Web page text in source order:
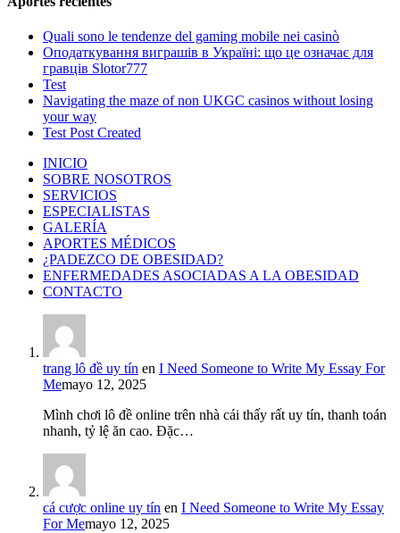
Quali sono le tendenze del gaming mobile nei casinò
Оподаткування виграшів в Україні: що це означає для
гравців Slotor777
Test
Navigating the maze of non UKGC casinos without losing
your way
Test Post Created
INICIO
SOBRE NOSOTROS
SERVICIOS
ESPECIALISTAS
GALERÍA
APORTES MÉDICOS
¿PADEZCO DE OBESIDAD?
ENFERMEDADES ASOCIADAS A LA OBESIDAD
CONTACTO
trang lô đề uy tín en I Need Someone to Write My Essay For
Memayo 12, 2025
Mình chơi lô đề online trên nhà cái thấy rất uy tín, thanh toán
nhanh, tỷ lệ ăn cao. Đặc…
cá cược online uy tín en I Need Someone to Write My Essay
For Memayo 12, 2025